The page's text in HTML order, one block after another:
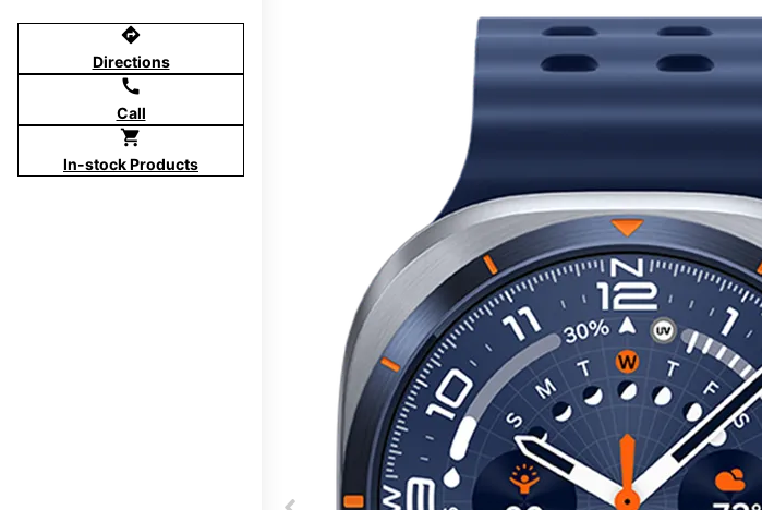
directions
Directions
call
Call
shopping_cart
In-stock Products